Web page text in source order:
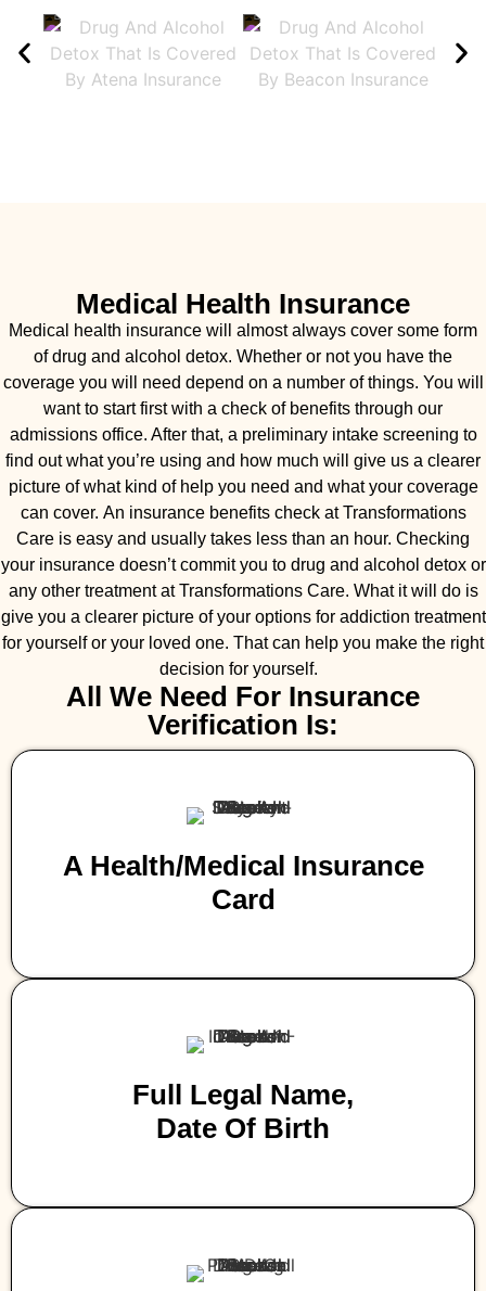
Medical Health Insurance
Medical health insurance will almost always cover some form
of drug and alcohol detox. Whether or not you have the
coverage you will need depend on a number of things. You will
want to start first with a check of benefits through our
admissions office. After that, a preliminary intake screening to
find out what you’re using and how much will give us a clearer
picture of what kind of help you need and what your coverage
can cover. An insurance benefits check at Transformations
Care is easy and usually takes less than an hour. Checking
your insurance doesn’t commit you to drug and alcohol detox or
any other treatment at Transformations Care. What it will do is
give you a clearer picture of your options for addiction treatment
for yourself or your loved one. That can help you make the right
decision for yourself.
All We Need For Insurance
Verification Is:
A Health/medical Insurance
Card
Full Legal Name,
Date Of Birth